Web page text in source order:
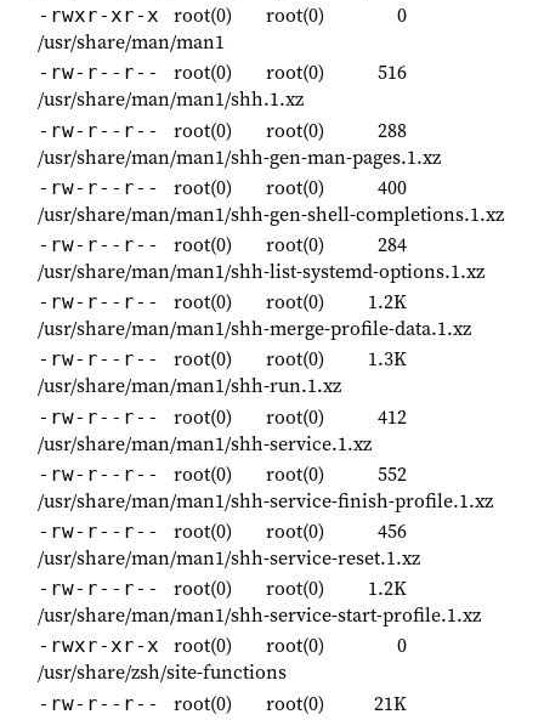
-rwxr-xr-x root(0) root(0)
0
/usr/share/man/man1
-rw-r--r-- root(0) root(0)
516
/usr/share/man/man1/shh.1.xz
-rw-r--r-- root(0) root(0)
288
/usr/share/man/man1/shh-gen-man-pages.1.xz
-rw-r--r-- root(0) root(0)
400
/usr/share/man/man1/shh-gen-shell-completions.1.xz
-rw-r--r-- root(0) root(0)
284
/usr/share/man/man1/shh-list-systemd-options.1.xz
-rw-r--r-- root(0) root(0)
1.2K
/usr/share/man/man1/shh-merge-profile-data.1.xz
-rw-r--r-- root(0) root(0)
1.3K
/usr/share/man/man1/shh-run.1.xz
-rw-r--r-- root(0) root(0)
412
/usr/share/man/man1/shh-service.1.xz
-rw-r--r-- root(0) root(0)
552
/usr/share/man/man1/shh-service-finish-profile.1.xz
-rw-r--r-- root(0) root(0)
456
/usr/share/man/man1/shh-service-reset.1.xz
-rw-r--r-- root(0) root(0)
1.2K
/usr/share/man/man1/shh-service-start-profile.1.xz
-rwxr-xr-x root(0) root(0)
0
/usr/share/zsh/site-functions
-rw-r--r-- root(0) root(0)
21K